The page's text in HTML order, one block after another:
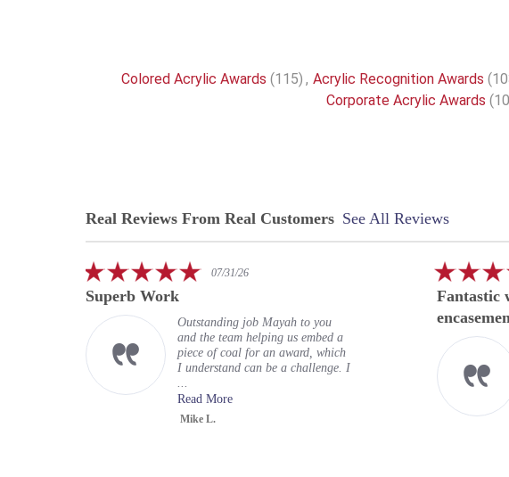
Colored Acrylic Awards (115) , Acrylic Recognition Awards
Corporate Acrylic Awards
Real Reviews From Real Customers
Reviews
See All Reviews
5.007/31/26
Superb Work
Outstanding job Mayah to you
and the team helping us embed a
piece of coal for an award, which
I understand can be a challenge. I
...
Read More
Mike L.
Fantastic